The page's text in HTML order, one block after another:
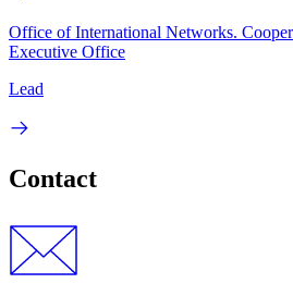
Office of International Networks.
Executive Office
Lead
Contact